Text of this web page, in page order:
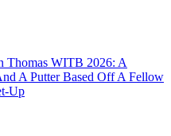
Thomas WITB 2026: A
A Putter Based Off A Fellow
Up